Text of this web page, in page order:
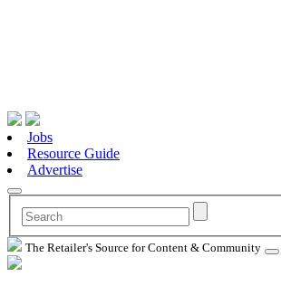
Jobs
Resource Guide
Advertise
The Retailer's Source for Content & Community